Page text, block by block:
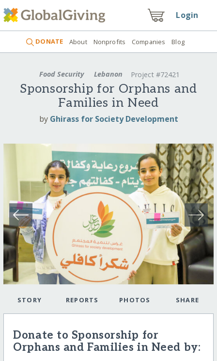
Login
DONATE About Nonprofits Companies Blog
Food Security Lebanon Project #72421
Sponsorship for Orphans and
Families in Need
by Ghirass for Society Development
STORY REPORTS PHOTOS SHARE
Donate to Sponsorship for
Orphans and Families in Need by: